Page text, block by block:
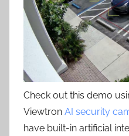
Check out this demo
Viewtron AI security
have built-in artificial